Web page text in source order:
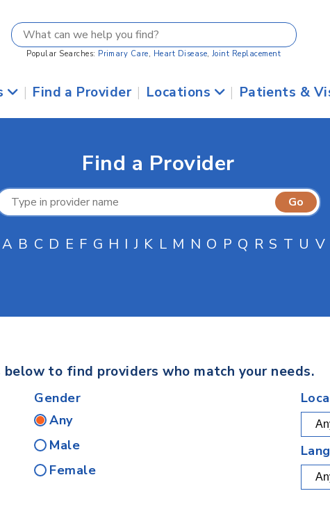
Popular Searches: Primary Care, Heart Disease, Joint Replacement
| Find a Provider | Locations | Patients &
Find a Provider
A B C D E F G H I J K L M N O P Q R S T U V
to find providers who match your needs.
Gender
Any
Male
Female